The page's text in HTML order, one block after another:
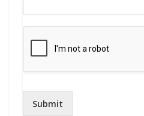
Submit